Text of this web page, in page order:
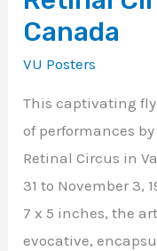
Canada
VU Posters
This captivating
of performances
Retinal Circus in
31 to November 3,
7 x 5 inches, the
evocative,